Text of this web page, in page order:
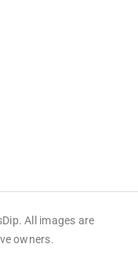
All images are
owners.